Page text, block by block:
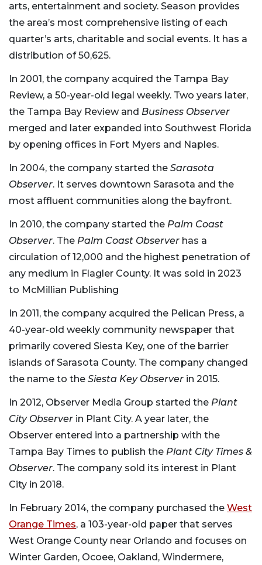
arts, entertainment and society. Season provides
the area’s most comprehensive listing of each
quarter’s arts, charitable and social events. It has a
distribution of 50,625.
In 2001, the company acquired the Tampa Bay
Review, a 50-year-old legal weekly. Two years later,
the Tampa Bay Review and Business Observer
merged and later expanded into Southwest Florida
by opening offices in Fort Myers and Naples.
In 2004, the company started the Sarasota
Observer. It serves downtown Sarasota and the
most affluent communities along the bayfront.
In 2010, the company started the Palm Coast
Observer. The Palm Coast Observer has a
circulation of 12,000 and the highest penetration of
any medium in Flagler County. It was sold in 2023
to McMillian Publishing
In 2011, the company acquired the Pelican Press, a
40-year-old weekly community newspaper that
primarily covered Siesta Key, one of the barrier
islands of Sarasota County. The company changed
the name to the Siesta Key Observer in 2015.
In 2012, Observer Media Group started the Plant
City Observer in Plant City. A year later, the
Observer entered into a partnership with the
Tampa Bay Times to publish the Plant City Times &
Observer. The company sold its interest in Plant
City in 2018.
In February 2014, the company purchased the West
Orange Times, a 103-year-old paper that serves
West Orange County near Orlando and focuses on
Winter Garden, Ocoee, Oakland, Windermere,